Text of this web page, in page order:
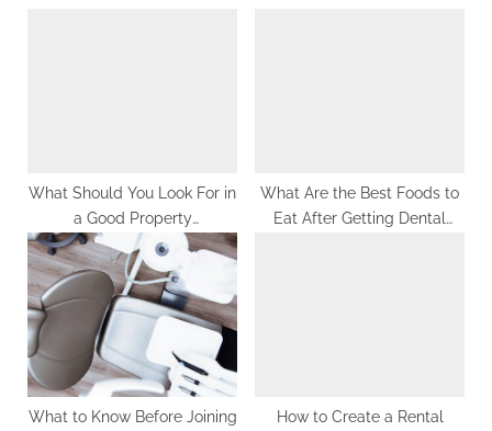
:
What Should You Look For in
a Good Property
Management Firm?
What Are the Best Foods to
Eat After Getting Dental
What to Know Before Joining
How to Create a Rental